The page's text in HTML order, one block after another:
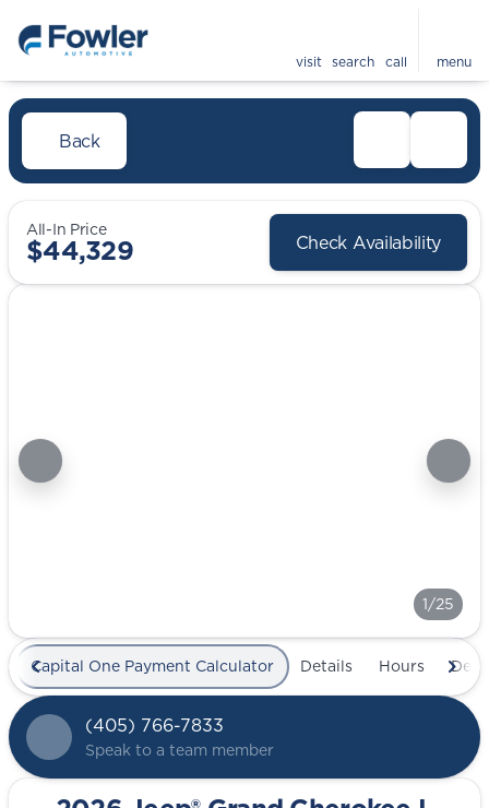
visit search call menu
Back
All-In Price
$44,329 Check Availability
1/25
Capital One Payment Calculator Details Hours
(405) 766-7833
Speak to a team member